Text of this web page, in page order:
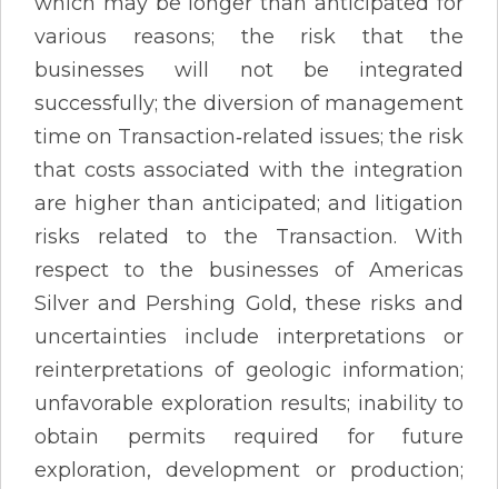
various reasons; the risk that the
businesses will not be integrated
successfully; the diversion of management
time on Transaction‐related issues; the risk
that costs associated with the integration
are higher than anticipated; and litigation
risks related to the Transaction. With
respect to the businesses of Americas
Silver and Pershing Gold, these risks and
uncertainties include interpretations or
reinterpretations of geologic information;
unfavorable exploration results; inability to
obtain permits required for future
exploration, development or production;